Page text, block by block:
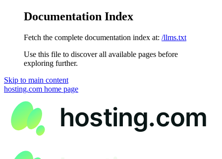
Documentation Index
Fetch the complete documentation index at: /llms.txt
Use this file to discover all available pages before
exploring further.
Skip to main content
hosting.com home page